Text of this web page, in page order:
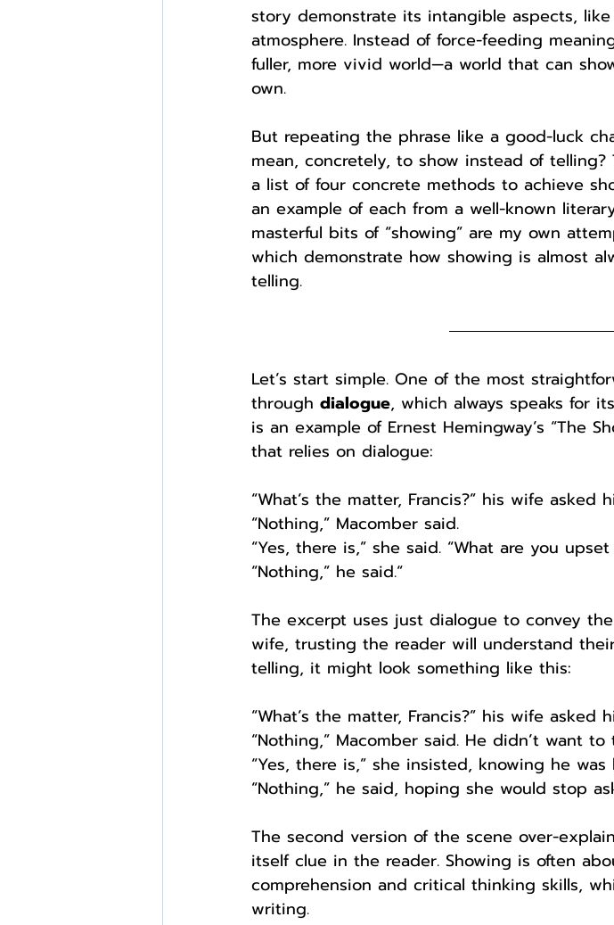
story demonstrate its intangible aspects,
atmosphere. Instead of force-feeding
fuller, more vivid world—a world that can
own.
But repeating the phrase like a good-luck
mean, concretely, to show instead of
a list of four concrete methods to achieve
an example of each from a well-known
masterful bits of “showing” are my own
which demonstrate how showing is almost
telling.
Let’s start simple. One of the most
through dialogue, which always speaks for
is an example of Ernest Hemingway’s “The
that relies on dialogue:
“What’s the matter, Francis?” his wife asked
“Nothing,” Macomber said.
“Yes, there is,” she said. “What are you
“Nothing,” he said.“
The excerpt uses just dialogue to convey
wife, trusting the reader will understand
telling, it might look something like this:
“What’s the matter, Francis?” his wife asked
“Nothing,” Macomber said. He didn’t want
“Yes, there is,” she insisted, knowing he
“Nothing,” he said, hoping she would stop
The second version of the scene over-
itself clue in the reader. Showing is often
comprehension and critical thinking skills,
writing.